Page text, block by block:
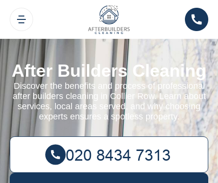
After Builders Cleaning
Discover the benefits and process of professional
after builders cleaning in Collier Row. Learn about
services, local areas served, and why choosing
experts ensures a spotless property.